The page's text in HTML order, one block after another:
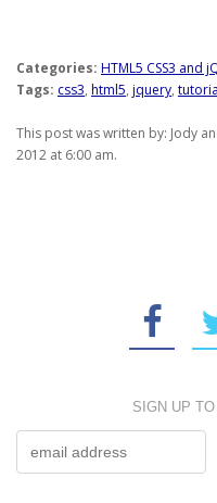
Categories: HTML5 CSS3 and
Tags: css3, html5, jquery,
This post was written by: Jody
2012 at 6:00 am.
SIGN UP